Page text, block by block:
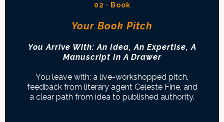
02 · Book
Your Book Pitch
You Arrive With: An Idea, An Expertise, A
Manuscript In A Drawer
You leave with: a live-workshopped pitch,
feedback from literary agent Celeste Fine, and
a clear path from idea to published authority.